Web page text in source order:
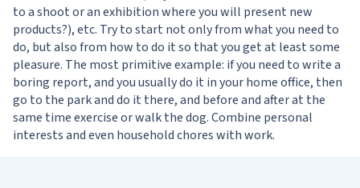
to a shoot or an exhibition where you will present new
products?), etc. Try to start not only from what you need to
do, but also from how to do it so that you get at least some
pleasure. The most primitive example: if you need to write a
boring report, and you usually do it in your home office, then
go to the park and do it there, and before and after at the
same time exercise or walk the dog. Combine personal
interests and even household chores with work.